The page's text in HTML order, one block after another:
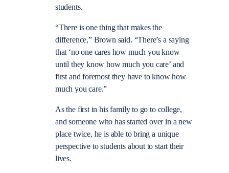
students.
“There is one thing that makes the
difference,” Brown said. “There’s a saying
that ‘no one cares how much you know
until they know how much you care’ and
first and foremost they have to know how
much you care.”
As the first in his family to go to college,
and someone who has started over in a new
place twice, he is able to bring a unique
perspective to students about to start their
lives.